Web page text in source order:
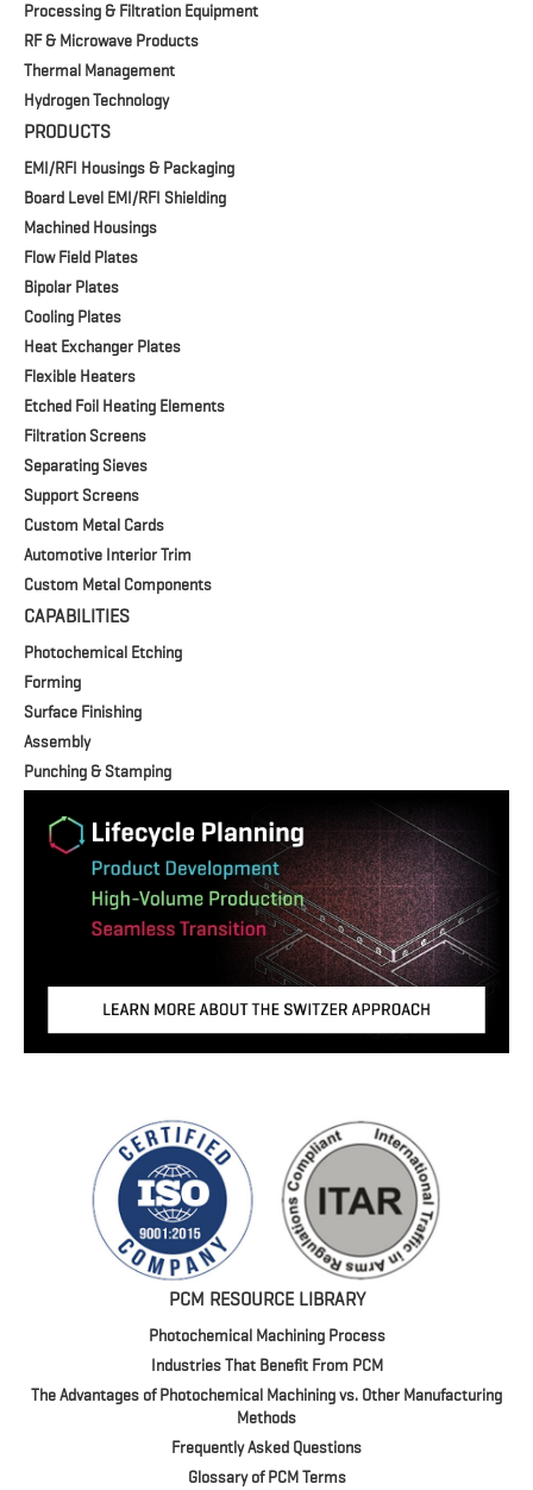
Processing & Filtration Equipment
RF & Microwave Products
Thermal Management
Hydrogen Technology
PRODUCTS
EMI/RFI Housings & Packaging
Board Level EMI/RFI Shielding
Machined Housings
Flow Field Plates
Bipolar Plates
Cooling Plates
Heat Exchanger Plates
Flexible Heaters
Etched Foil Heating Elements
Filtration Screens
Separating Sieves
Support Screens
Custom Metal Cards
Automotive Interior Trim
Custom Metal Components
CAPABILITIES
Photochemical Etching
Forming
Surface Finishing
Assembly
Punching & Stamping
PCM RESOURCE LIBRARY
Photochemical Machining Process
Industries That Benefit From PCM
The Advantages of Photochemical Machining vs. Other Manufacturing
Methods
Frequently Asked Questions
Glossary of PCM Terms